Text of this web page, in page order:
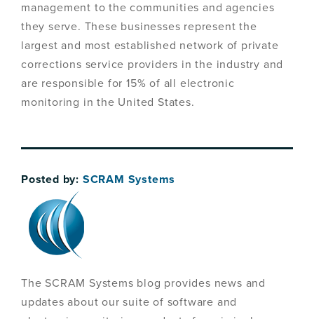
management to the communities and agencies
they serve. These businesses represent the
largest and most established network of private
corrections service providers in the industry and
are responsible for 15% of all electronic
monitoring in the United States.
Posted by: SCRAM Systems
The SCRAM Systems blog provides news and
updates about our suite of software and